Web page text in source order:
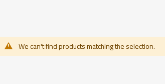
We can't find products matching the selection.